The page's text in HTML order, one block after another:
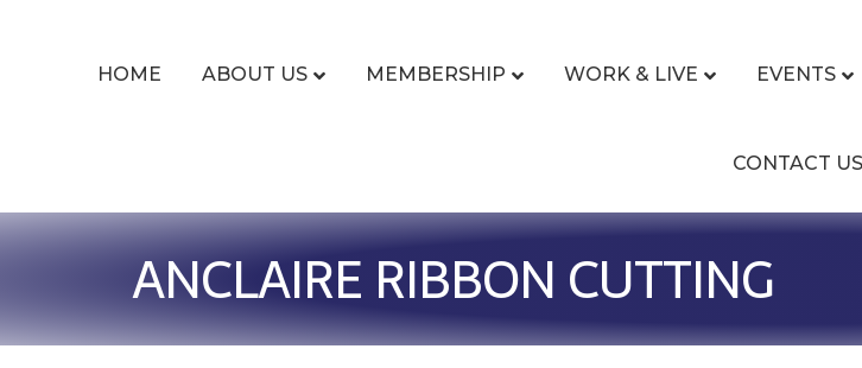
HOME ABOUT US MEMBERSHIP WORK & LIVE EVENTS
CONTACT US
ANCLAIRE RIBBON CUTTING